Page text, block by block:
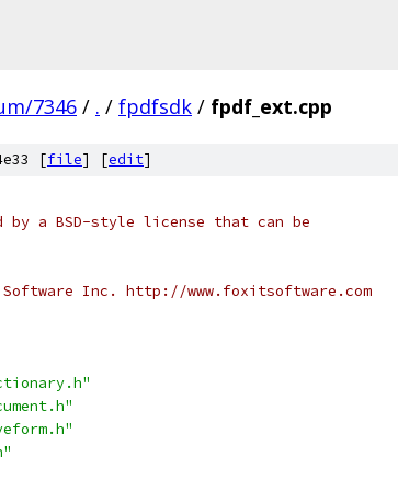
7346 / . / fpdfsdk / fpdf_ext.cpp
[file] [edit]
a BSD-style license that can be
Inc. http://www.foxitsoftware.com